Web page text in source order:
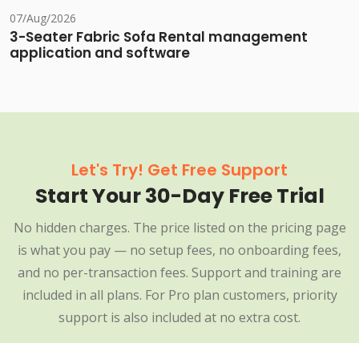
07/Aug/2026
3-Seater Fabric Sofa Rental management
application and software
Let's Try! Get Free Support
Start Your 30-Day Free Trial
No hidden charges. The price listed on the pricing page
is what you pay — no setup fees, no onboarding fees,
and no per-transaction fees. Support and training are
included in all plans. For Pro plan customers, priority
support is also included at no extra cost.